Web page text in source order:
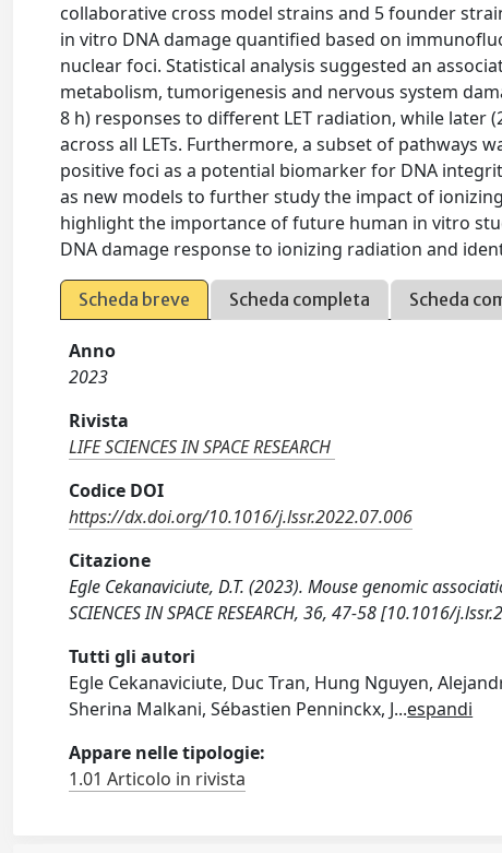
collaborative cross model strains and 5 founder
in vitro DNA damage quantified based on
nuclear foci. Statistical analysis suggested an
metabolism, tumorigenesis and nervous system
8 h) responses to different LET radiation, while later
across all LETs. Furthermore, a subset of pathways
positive foci as a potential biomarker for DNA
as new models to further study the impact of
highlight the importance of future human in vitro
DNA damage response to ionizing radiation and
Scheda breve Scheda completa Scheda
Anno
2023
Rivista
LIFE SCIENCES IN SPACE RESEARCH
Codice DOI
https://dx.doi.org/10.1016/j.lssr.2022.07.006
Citazione
Egle Cekanaviciute, D.T. (2023). Mouse genomic
SCIENCES IN SPACE RESEARCH, 36, 47-58 [10.1016/
Tutti gli autori
Egle Cekanaviciute, Duc Tran, Hung Nguyen,
Sherina Malkani, Sébastien Penninckx, J...espandi
Appare nelle tipologie:
1.01 Articolo in rivista